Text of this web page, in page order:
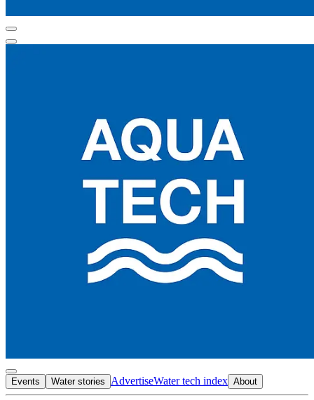
Events Water stories AdvertiseWater tech index About